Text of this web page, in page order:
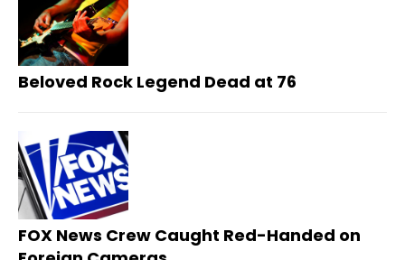
Beloved Rock Legend Dead at 76
FOX News Crew Caught Red-Handed on